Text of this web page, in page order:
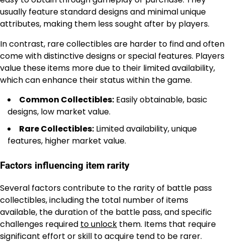
usually feature standard designs and minimal unique
attributes, making them less sought after by players.
In contrast, rare collectibles are harder to find and often
come with distinctive designs or special features. Players
value these items more due to their limited availability,
which can enhance their status within the game.
Common Collectibles: Easily obtainable, basic
designs, low market value.
Rare Collectibles: Limited availability, unique
features, higher market value.
Factors influencing item rarity
Several factors contribute to the rarity of battle pass
collectibles, including the total number of items
available, the duration of the battle pass, and specific
challenges required to unlock them. Items that require
significant effort or skill to acquire tend to be rarer.